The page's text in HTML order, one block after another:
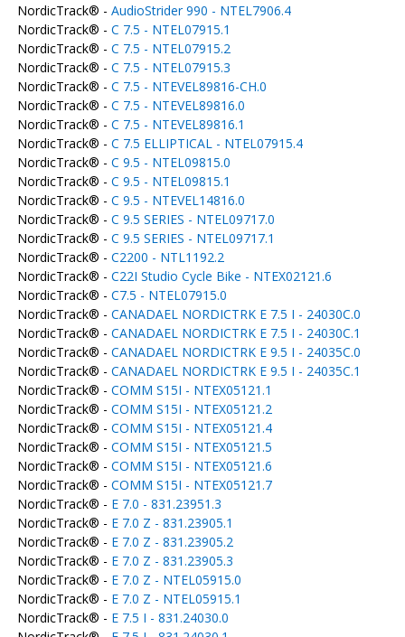
NordicTrack® - AudioStrider 990 - NTEL7906.4
NordicTrack® - C 7.5 - NTEL07915.1
NordicTrack® - C 7.5 - NTEL07915.2
NordicTrack® - C 7.5 - NTEL07915.3
NordicTrack® - C 7.5 - NTEVEL89816-CH.0
NordicTrack® - C 7.5 - NTEVEL89816.0
NordicTrack® - C 7.5 - NTEVEL89816.1
NordicTrack® - C 7.5 ELLIPTICAL - NTEL07915.4
NordicTrack® - C 9.5 - NTEL09815.0
NordicTrack® - C 9.5 - NTEL09815.1
NordicTrack® - C 9.5 - NTEVEL14816.0
NordicTrack® - C 9.5 SERIES - NTEL09717.0
NordicTrack® - C 9.5 SERIES - NTEL09717.1
NordicTrack® - C2200 - NTL1192.2
NordicTrack® - C22I Studio Cycle Bike - NTEX02121.6
NordicTrack® - C7.5 - NTEL07915.0
NordicTrack® - CANADAEL NORDICTRK E 7.5 I - 24030C.0
NordicTrack® - CANADAEL NORDICTRK E 7.5 I - 24030C.1
NordicTrack® - CANADAEL NORDICTRK E 9.5 I - 24035C.0
NordicTrack® - CANADAEL NORDICTRK E 9.5 I - 24035C.1
NordicTrack® - COMM S15I - NTEX05121.1
NordicTrack® - COMM S15I - NTEX05121.2
NordicTrack® - COMM S15I - NTEX05121.4
NordicTrack® - COMM S15I - NTEX05121.5
NordicTrack® - COMM S15I - NTEX05121.6
NordicTrack® - COMM S15I - NTEX05121.7
NordicTrack® - E 7.0 - 831.23951.3
NordicTrack® - E 7.0 Z - 831.23905.1
NordicTrack® - E 7.0 Z - 831.23905.2
NordicTrack® - E 7.0 Z - 831.23905.3
NordicTrack® - E 7.0 Z - NTEL05915.0
NordicTrack® - E 7.0 Z - NTEL05915.1
NordicTrack® - E 7.5 I - 831.24030.0